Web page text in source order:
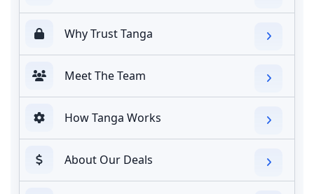
Why Trust Tanga
Meet The Team
How Tanga Works
About Our Deals